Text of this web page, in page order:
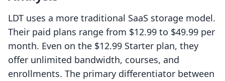
LDT uses a more traditional SaaS storage model.
Their paid plans range from $12.99 to $49.99 per
month. Even on the $12.99 Starter plan, they
offer unlimited bandwidth, courses, and
enrollments. The primary differentiator between